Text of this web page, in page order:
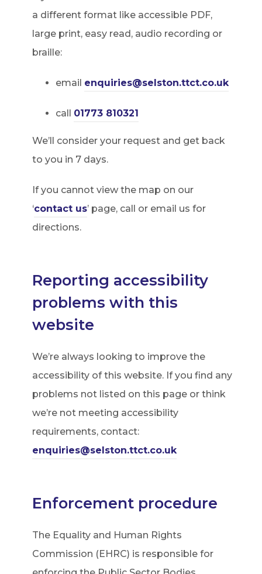
a different format like accessible PDF,
large print, easy read, audio recording or
braille:
email enquiries@selston.ttct.co.uk
call 01773 810321
We’ll consider your request and get back
to you in 7 days.
If you cannot view the map on our
‘contact us’ page, call or email us for
directions.
Reporting accessibility
problems with this
website
We’re always looking to improve the
accessibility of this website. If you find any
problems not listed on this page or think
we’re not meeting accessibility
requirements, contact:
enquiries@selston.ttct.co.uk
Enforcement procedure
The Equality and Human Rights
Commission (EHRC) is responsible for